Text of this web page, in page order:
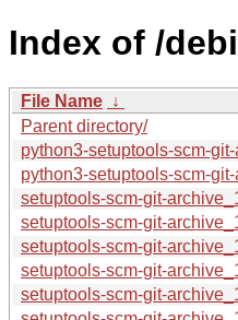
Index of /
File Name ↓
Parent directory/
python3-setuptools-scm-
python3-setuptools-scm-
setuptools-scm-git-
setuptools-scm-git-
setuptools-scm-git-
setuptools-scm-git-
setuptools-scm-git-